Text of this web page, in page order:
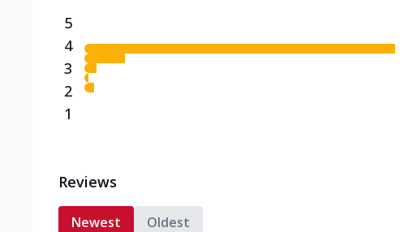
5
4
3
2
1
Reviews
Newest Oldest